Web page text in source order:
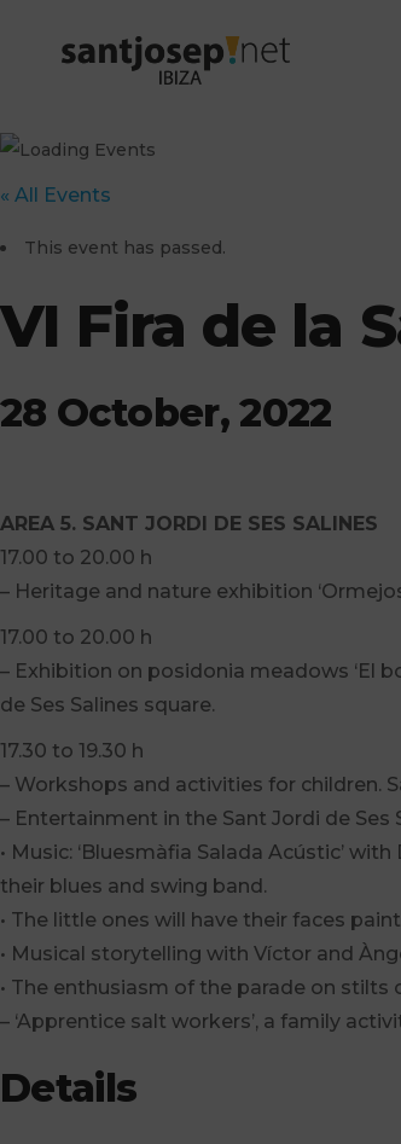
« All Events
This event has passed.
VI Fira de la
28 October, 2022
AREA 5. SANT JORDI DE SES SALINES
17.00 to 20.00 h
– Heritage and nature exhibition
17.00 to 20.00 h
– Exhibition on posidonia meadows ‘El
de Ses Salines square.
17.30 to 19.30 h
– Workshops and activities for children.
– Entertainment in the Sant Jordi de Ses
• Music: ‘Bluesmàfia Salada Acústic’
their blues and swing band.
• The little ones will have their faces
• Musical storytelling with Víctor and
• The enthusiasm of the parade on
– ‘Apprentice salt workers’, a family
Details